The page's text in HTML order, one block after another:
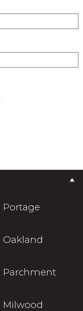
Portage
Oakland
Parchment
Milwood